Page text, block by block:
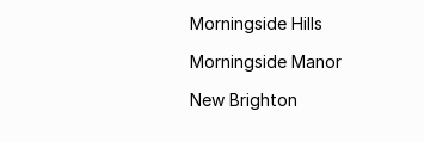
Morningside Hills
Morningside Manor
New Brighton